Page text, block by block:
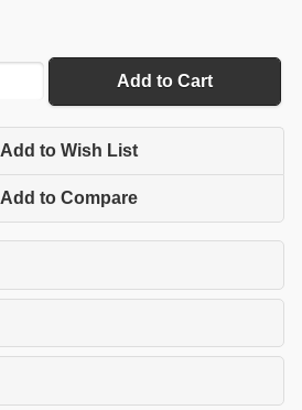
Add to Cart
Add to Wish List
Add to Compare